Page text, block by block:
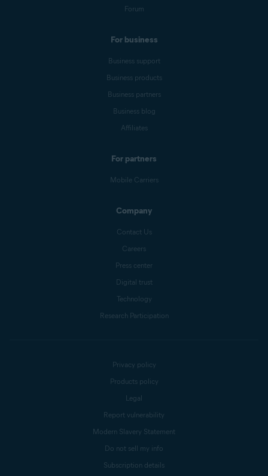
Forum
For business
Business support
Business products
Business partners
Business blog
Affiliates
For partners
Mobile Carriers
Company
Contact Us
Careers
Press center
Digital trust
Technology
Research Participation
Privacy policy
Products policy
Legal
Report vulnerability
Modern Slavery Statement
Do not sell my info
Subscription details